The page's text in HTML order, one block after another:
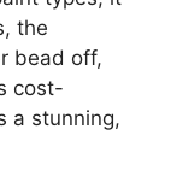
the
bead off,
cost-
a stunning,